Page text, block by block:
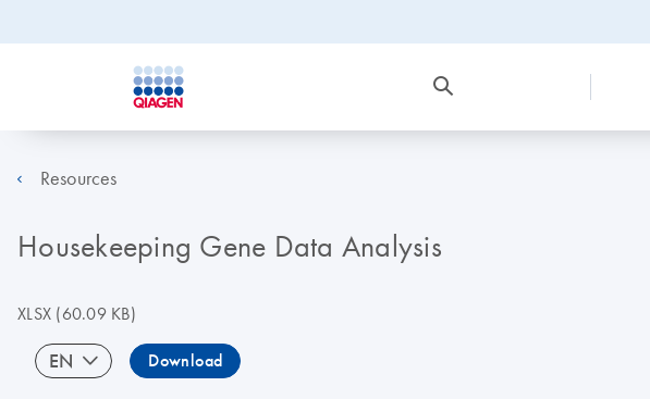
Resources
Housekeeping Gene Data Analysis
XLSX (60.09 KB)
EN Download